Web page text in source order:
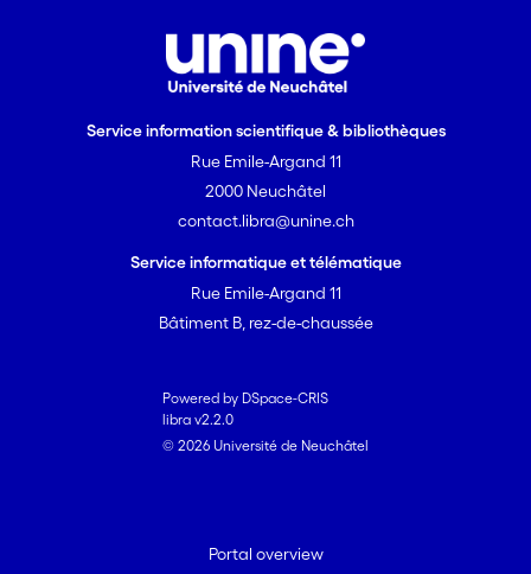
Service information scientifique & bibliothèques
Rue Emile-Argand 11
2000 Neuchâtel
contact.libra@unine.ch
Service informatique et télématique
Rue Emile-Argand 11
Bâtiment B, rez-de-chaussée
Powered by DSpace-CRIS
libra v2.2.0
© 2026 Université de Neuchâtel
Portal overview